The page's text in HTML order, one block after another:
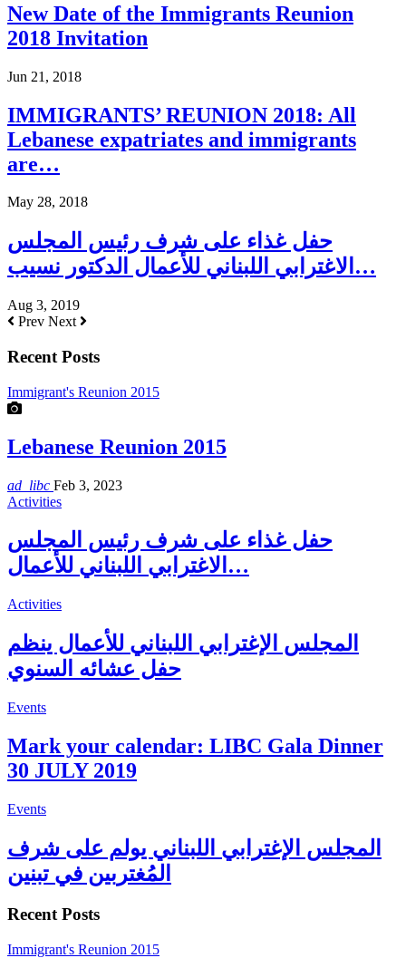
New Date of the Immigrants Reunion
2018 Invitation
Jun 21, 2018
IMMIGRANTS’ REUNION 2018: All
Lebanese expatriates and immigrants
are…
May 28, 2018
حفل غذاء على شرف رئيس المجلس
الاغترابي اللبناني للأعمال الدكتور نسيب…
Aug 3, 2019
Prev Next
Recent Posts
Immigrant's Reunion 2015
Lebanese Reunion 2015
ad_libc Feb 3, 2023
Activities
حفل غذاء على شرف رئيس المجلس
الاغترابي اللبناني للأعمال…
Activities
المجلس الإغترابي اللبناني للأعمال ينظم
حفل عشائه السنوي
Events
Mark your calendar: LIBC Gala Dinner
30 JULY 2019
Events
المجلس الإغترابي اللبناني يولم على شرف
المُغتربين في تبنين
Recent Posts
Immigrant's Reunion 2015